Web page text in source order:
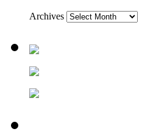
Archives